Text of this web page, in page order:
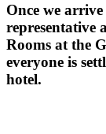
Once we
representative
Rooms at the
everyone is
hotel.